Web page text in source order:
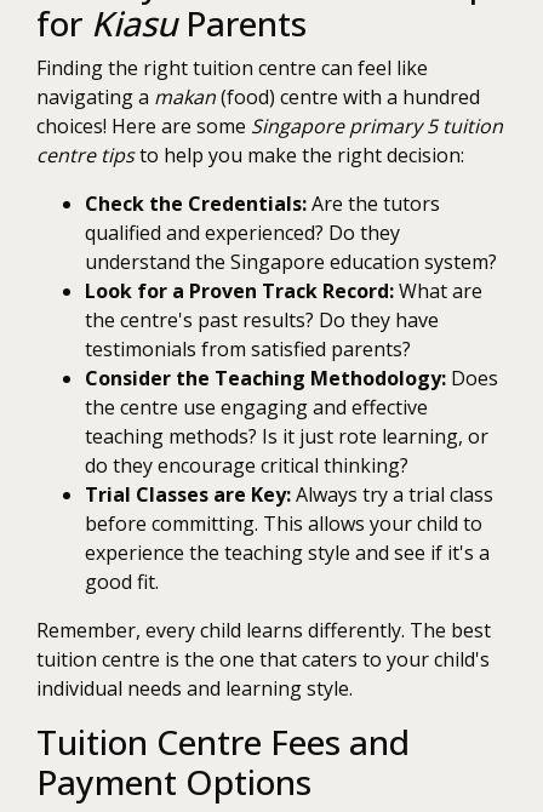
for KiasuParents
Finding the right tuition centre can feel like
navigating a makan(food) centre with a hundred
choices! Here are some Singapore primary 5 tuition
centre tipsto help you make the right decision:
Check the Credentials:Are the tutors
qualified and experienced? Do they
understand the Singapore education system?
Look for a Proven Track Record:What are
the centre's past results? Do they have
testimonials from satisfied parents?
Consider the Teaching Methodology: Does
the centre use engaging and effective
teaching methods? Is it just rote learning, or
do they encourage critical thinking?
Trial Classes are Key:Always try a trial class
before committing. This allows your child to
experience the teaching style and see if it's a
good fit.
Remember, every child learns differently. The best
tuition centre is the one that caters to your child's
individual needs and learning style.
Tuition Centre Fees and
Payment Options